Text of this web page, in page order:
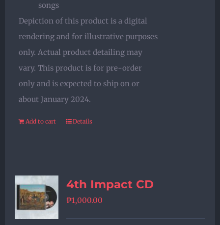
songs
Depiction of this product is a digital
rendering and for illustrative purposes
only. Actual product detailing may
vary. This product is for pre-order
only and is expected to ship on or
about January 2024.
Add to cart Details
4th Impact CD
₱1,000.00